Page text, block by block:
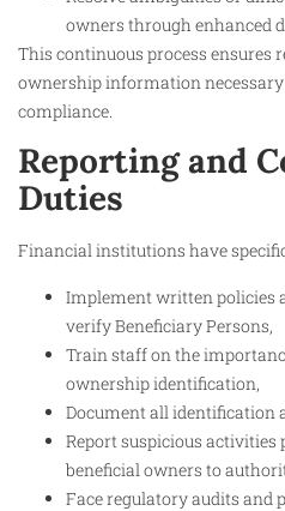
owners through enhanced
This continuous process ensures
ownership information
compliance.
Reporting and
Duties
Financial institutions have
Implement written policies
verify Beneficiary Persons,
Train staff on the
ownership identification,
Document all identification
Report suspicious
beneficial owners to
Face regulatory audits and